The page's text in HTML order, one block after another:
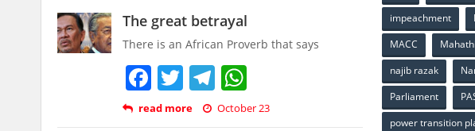
The great betrayal
There is an African Proverb that says
Facebook
TwitterTelegram
read more October 23
impeachment
MACC
najib razak
Parliament
power transition